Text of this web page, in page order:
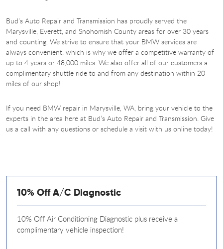
Bud’s Auto Repair and Transmission has proudly served the
Marysville, Everett, and Snohomish County areas for over 30 years
and counting. We strive to ensure that your BMW services are
always convenient, which is why we offer a competitive warranty of
up to 4 years or 48,000 miles. We also offer all of our customers a
complimentary shuttle ride to and from any destination within 20
miles of our shop!
If you need BMW repair in Marysville, WA, bring your vehicle to the
experts in the area here at Bud’s Auto Repair and Transmission. Give
us a call with any questions or schedule a visit with us online today!
10% Off A/C Diagnostic
10% Off Air Conditioning Diagnostic plus receive a
complimentary vehicle inspection!